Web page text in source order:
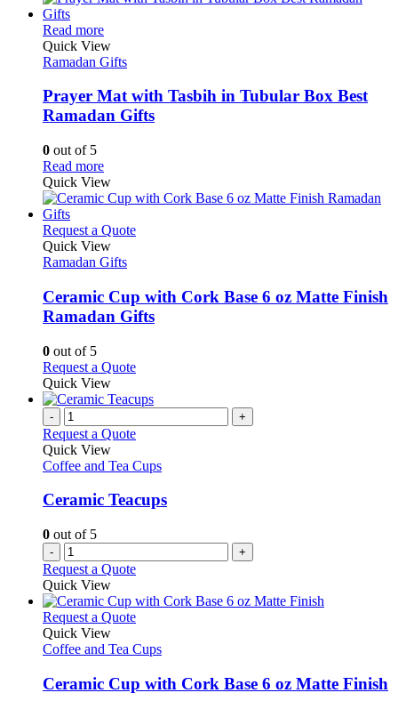
Read moreThis
product
has
variants.
The
options
chosen
on
the
page
Quick View
Ramadan Gifts
Prayer Mat with Tasbih in Tubular Box Best
Ramadan Gifts
0 out of 5
Read moreThis
product
has
variants.
The
options
be
chosen
on
page
Quick View
Request a QuoteThis
variants.
The
options
chosen
the
page
Quick View
Ramadan Gifts
Ceramic Cup with Cork Base 6 oz Matte Finish
Ramadan Gifts
0 out of 5
Request a QuoteThis
has
variants.
options
may
be
chosen
the
product
page
Quick View
- +
Request a Quote
Quick View
Coffee and Tea Cups
Ceramic Teacups
0 out of 5
- +
Request a Quote
Quick View
Request a QuoteThis
has
variants.
The
Quick View
Coffee and Tea Cups
Ceramic Cup with Cork Base 6 oz Matte Finish